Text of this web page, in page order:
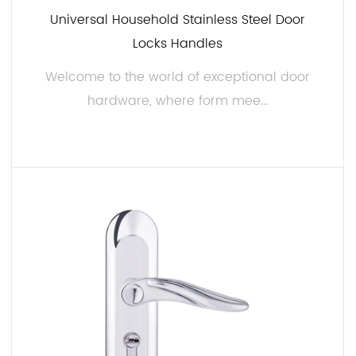
Easy Installation:
We understand the importance of hassle-free
installation. Our 50mm Steel Door Handles are
designed with a simple and efficient installation
Versatile Applications:
The versatility of our 50mm Steel Door Handles is
truly remarkable. They are suitable for a wide range
of applications, including residential and
commercial doors, cabinetry, and more. Whether
Universal Household Stainless Steel Door
Locks Handles
Welcome to the world of exceptional door
hardware, where form mee...